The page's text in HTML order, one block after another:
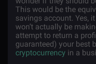
This would be the
savings account. Yes,
won’t actually be
attempt to return a
guaranteed) your best
cryptocurrency in a